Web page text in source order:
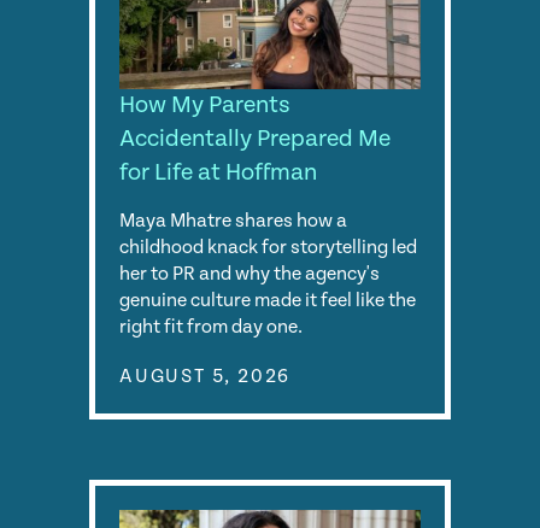
How My Parents
Accidentally Prepared Me
for Life at Hoffman
Maya Mhatre shares how a
childhood knack for storytelling led
her to PR and why the agency's
genuine culture made it feel like the
right fit from day one.
AUGUST 5, 2026